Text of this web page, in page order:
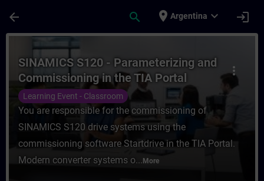
arrow_back search place Argentina expand_more login
Course - SINAMICS S120 -
more_vert
SINAMICS S120 - Parameterizing and
Commissioning in the TIA Portal
Learning Event - Classroom
You are responsible for the commissioning of
SINAMICS S120 drive systems using the
commissioning software Startdrive in the TIA Portal.
Modern converter systems o... More